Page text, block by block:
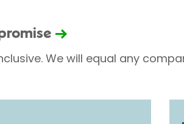
We will equal any